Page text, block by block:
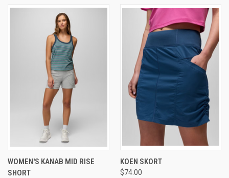
WOMEN'S KANAB MID RISE
SHORT
KOEN SKORT
$74.00